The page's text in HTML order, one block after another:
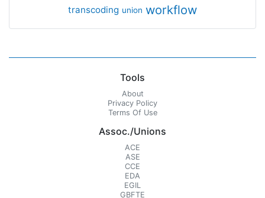
transcoding union workflow
Tools
About
Privacy Policy
Terms Of Use
Assoc./Unions
ACE
ASE
CCE
EDA
EGIL
GBFTE